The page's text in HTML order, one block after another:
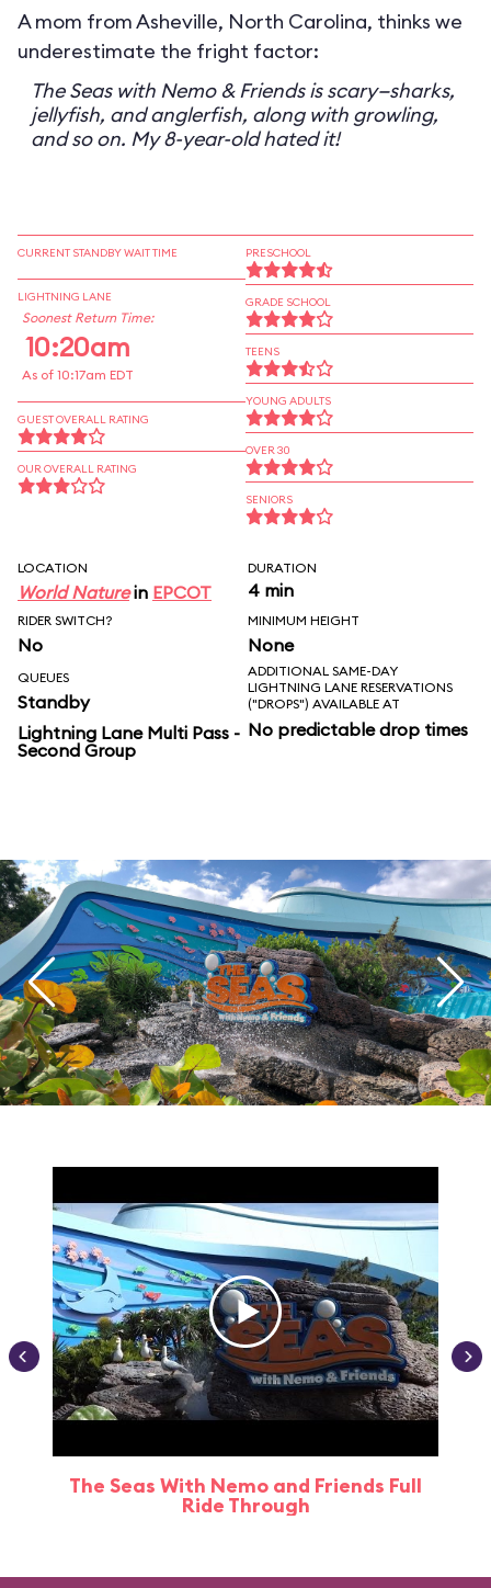
A mom from Asheville, North Carolina, thinks we
underestimate the fright factor:
The Seas with Nemo & Friends is scary—sharks,
jellyfish, and anglerfish, along with growling,
and so on. My 8-year-old hated it!
CURRENT STANDBY WAIT TIME
LIGHTNING LANE
Soonest Return Time:
10:20am
As of 10:17am EDT
GUEST OVERALL RATING
OUR OVERALL RATING
PRESCHOOL
GRADE SCHOOL
TEENS
YOUNG ADULTS
OVER 30
SENIORS
LOCATION
World Naturein EPCOT
DURATION
4 min
RIDER SWITCH?
No
MINIMUM HEIGHT
None
QUEUES
Standby
Lightning Lane Multi Pass -
Second Group
ADDITIONAL SAME-DAY
LIGHTNING LANE RESERVATIONS
("DROPS") AVAILABLE AT
No predictable drop times
The Seas With Nemo and Friends Full
Ride Through